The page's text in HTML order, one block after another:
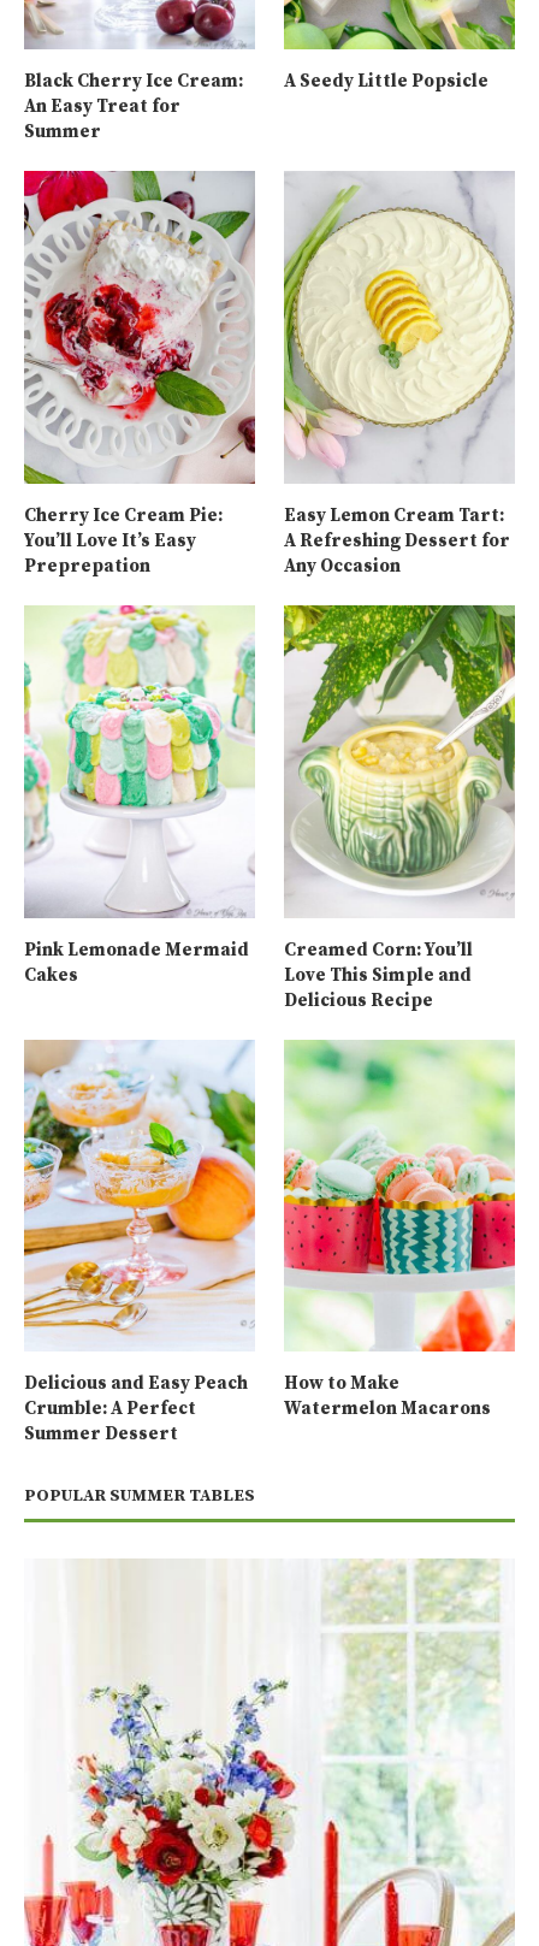
Black Cherry Ice Cream:
An Easy Treat for
Summer
A Seedy Little Popsicle
Cherry Ice Cream Pie:
You’ll Love It’s Easy
Preprepation
Easy Lemon Cream Tart:
A Refreshing Dessert for
Any Occasion
Pink Lemonade Mermaid
Cakes
Creamed Corn: You’ll
Love This Simple and
Delicious Recipe
Delicious and Easy Peach
Crumble: A Perfect
Summer Dessert
How to Make
Watermelon Macarons
POPULAR SUMMER TABLES